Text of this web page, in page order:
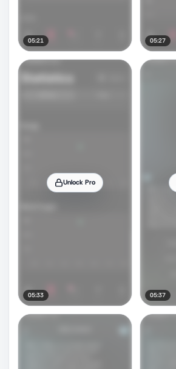
05:21 05:27
Unlock Pro
05:33 05:37